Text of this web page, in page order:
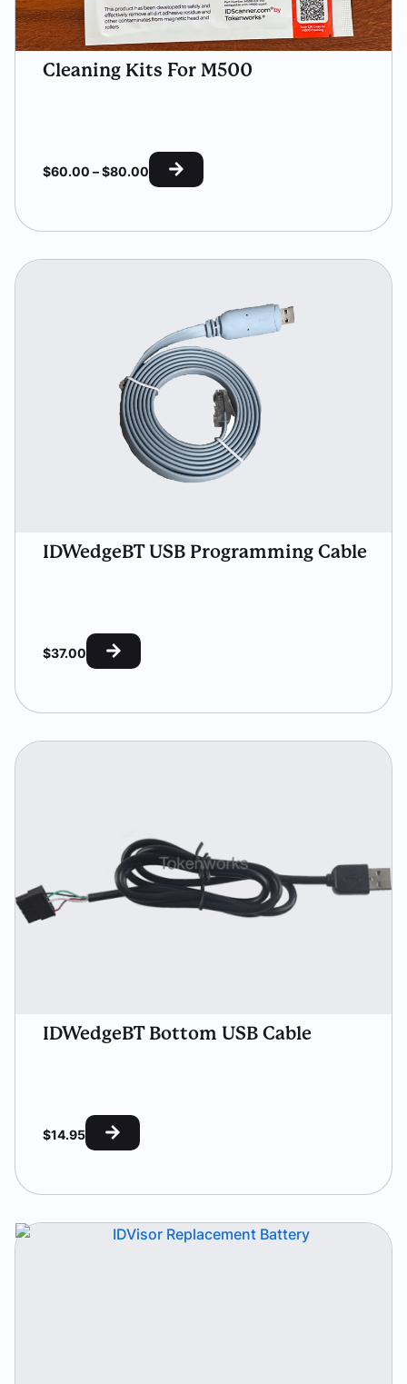
Cleaning Kits For M500
$60.00 –$80.00
IDWedgeBT USB Programming Cable
$37.00
IDWedgeBT Bottom USB Cable
$14.95